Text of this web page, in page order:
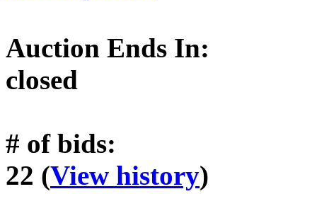
Auction Ends In:
closed
# of bids:
22 (View history)